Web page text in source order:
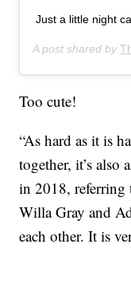
Just a little night
A post shared by
Too cute!
“As hard as it is
together, it’s
in 2018, referring
Willa Gray and
each other. It is